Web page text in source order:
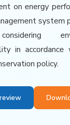
on energy
system
in
policy.